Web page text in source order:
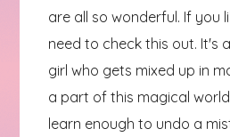
are all so wonderful. If you
need to check this out. It's
girl who gets mixed up in
a part of this magical
learn enough to undo a